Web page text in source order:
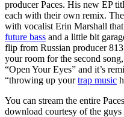
producer Paces. His new EP
each with their own remix.
with vocalist Erin Marshall
future bass and a little bit
flip from Russian producer
your room for the second
“Open Your Eyes” and it’s
“throwing up yourtrap music
You can stream the entire
download courtesy of the guys